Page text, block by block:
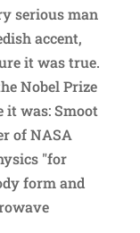
serious man
accent,
it was true.
Nobel Prize
it was: Smoot
of NASA
"for
form and